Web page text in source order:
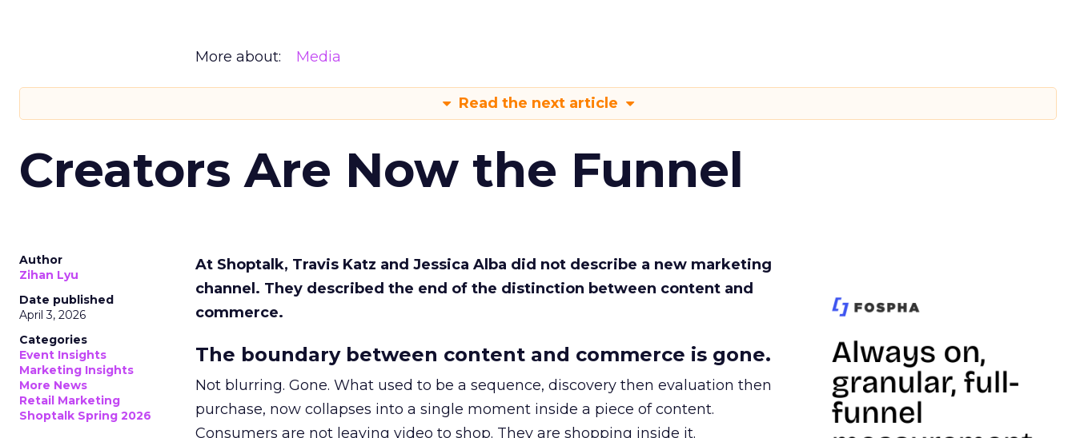
More about: Media
Read the next article
Creators Are Now the Funnel
Author
Zihan Lyu
Date published
April 3, 2026
Categories
Event Insights
Marketing Insights
More News
Retail Marketing
Shoptalk Spring 2026
At Shoptalk, Travis Katz and Jessica Alba did not describe a new marketing
channel. They described the end of the distinction between content and
commerce.
The boundary between content and commerce is gone.
Not blurring. Gone. What used to be a sequence, discovery then evaluation then
purchase, now collapses into a single moment inside a piece of content.
Consumers are not leaving video to shop. They are shopping inside it.